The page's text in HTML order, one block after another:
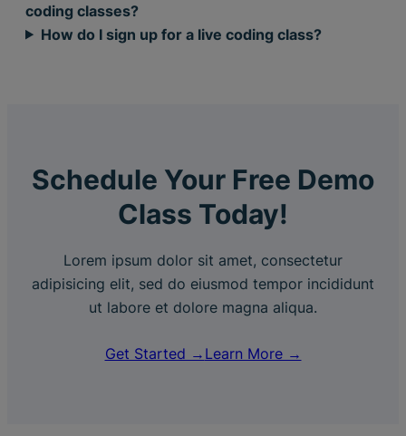
coding classes?
How do I sign up for a live coding class?
Schedule Your Free Demo
Class Today!
Lorem ipsum dolor sit amet, consectetur
adipisicing elit, sed do eiusmod tempor incididunt
ut labore et dolore magna aliqua.
Get Started → Learn More →